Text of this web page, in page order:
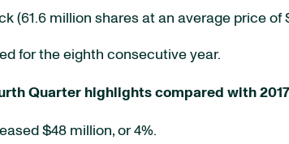
(61.6 million shares at an average price of
for the eighth consecutive year.
Quarter highlights compared with
$48 million, or 4%.